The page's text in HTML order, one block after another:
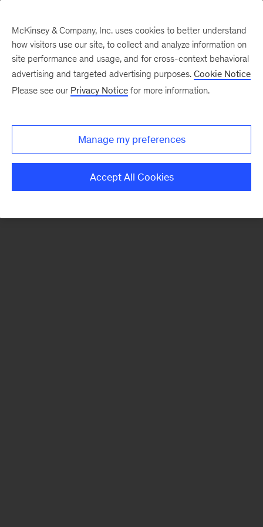
There was a problem loading this section.
Monthly
McKinsey & Company, Inc. uses cookies to better understand
how visitors use our site, to collect and analyze information on
site performance and usage, and for cross-context behavioral
advertising and targeted advertising purposes. Cookie Notice
Please see our Privacy Notice for more information.
Manage my preferences
Accept All Cookies